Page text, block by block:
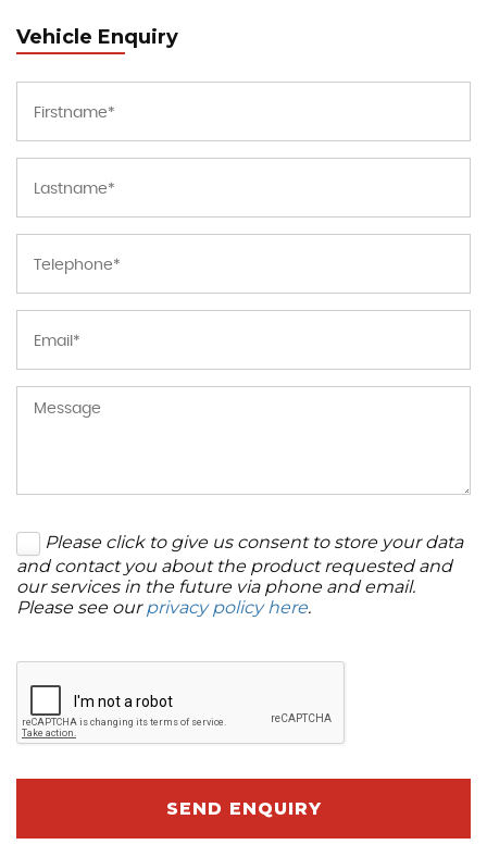
Vehicle Enquiry
Please click to give us consent to store your data
and contact you about the product requested and
our services in the future via phone and email.
Please see ourprivacy policy here.
SEND ENQUIRY